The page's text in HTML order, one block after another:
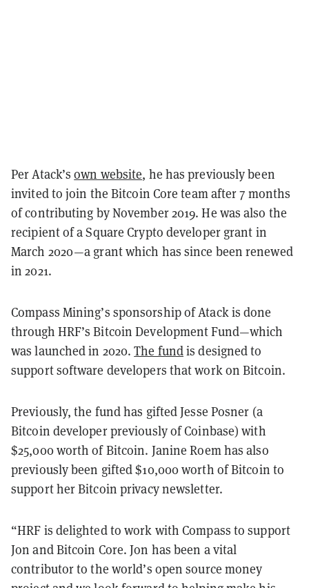
Per Atack’sown website, he has previously been
invited to join the Bitcoin Core team after 7 months
of contributing by November 2019. He was also the
recipient of a Square Crypto developer grant in
March 2020—a grant which has since been renewed
in 2021.
Compass Mining’s sponsorship of Atack is done
through HRF’s Bitcoin Development Fund—which
was launched in 2020.The fundis designed to
support software developers that work on Bitcoin.
Previously, the fund has gifted Jesse Posner (a
Bitcoin developer previously of Coinbase) with
$25,000 worth of Bitcoin. Janine Roem has also
previously been gifted $10,000 worth of Bitcoin to
support her Bitcoin privacy newsletter.
“HRF is delighted to work with Compass to support
Jon and Bitcoin Core. Jon has been a vital
contributor to the world’s open source money